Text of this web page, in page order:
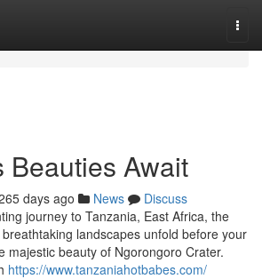
Beauties Await
days ago News
Discuss
journey to Tanzania, East Africa, the
landscapes unfold before your
majestic beauty of Ngorongoro Crater.
https://www.tanzaniahotbabes.com/